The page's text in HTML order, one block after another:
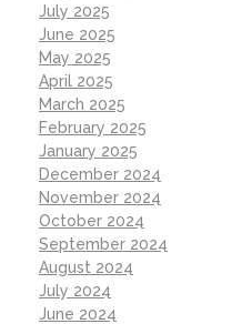
July 2025
June 2025
May 2025
April 2025
March 2025
February 2025
January 2025
December 2024
November 2024
October 2024
September 2024
August 2024
July 2024
June 2024